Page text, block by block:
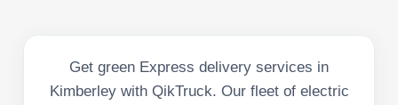
Get green Express delivery services in
Kimberley with QikTruck. Our fleet of electric